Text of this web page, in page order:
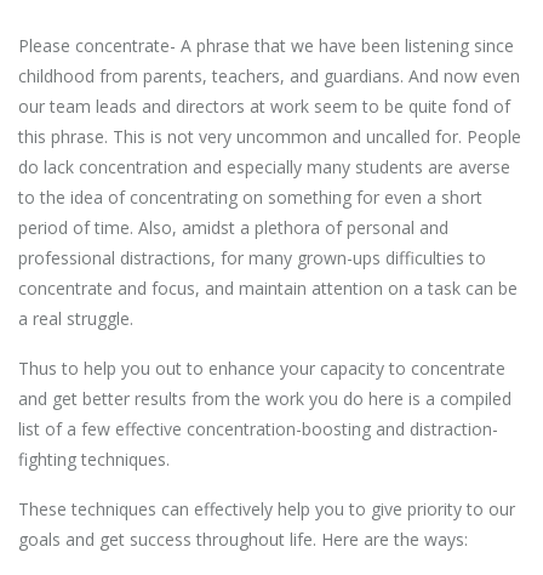
Please concentrate- A phrase that we have been listening since
childhood from parents, teachers, and guardians. And now even
our team leads and directors at work seem to be quite fond of
this phrase. This is not very uncommon and uncalled for. People
do lack concentration and especially many students are averse
to the idea of concentrating on something for even a short
period of time. Also, amidst a plethora of personal and
professional distractions, for many grown-ups difficulties to
concentrate and focus, and maintain attention on a task can be
a real struggle.
Thus to help you out to enhance your capacity to concentrate
and get better results from the work you do here is a compiled
list of a few effective concentration-boosting and distraction-
fighting techniques.
These techniques can effectively help you to give priority to our
goals and get success throughout life. Here are the ways: